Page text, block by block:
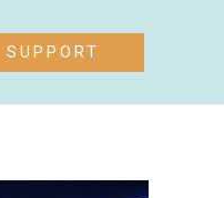
SUPPORT